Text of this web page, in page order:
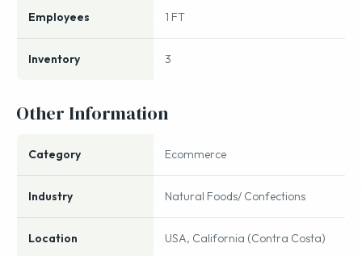
Employees 1 FT
Inventory 3
Other Information
Category Ecommerce
Industry Natural Foods/ Confections
Location USA, California (Contra Costa)